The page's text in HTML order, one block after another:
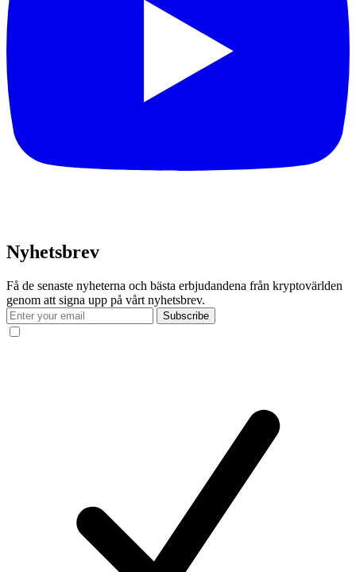
Nyhetsbrev
Få de senaste nyheterna och bästa erbjudandena från kryptovärlden
genom att signa upp på vårt nyhetsbrev.
Subscribe